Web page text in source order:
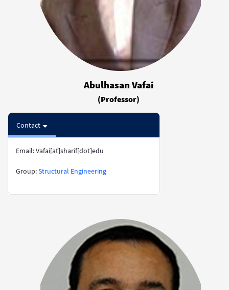
Abulhasan Vafai
(Professor)
Contact
Email: Vafai[at]sharif[dot]edu
​​​​​​​​​​​​​​Group:Structural Engineering